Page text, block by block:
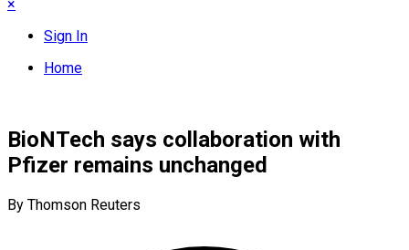
×
Sign In
Home
BioNTech says collaboration with
Pfizer remains unchanged
By Thomson Reuters